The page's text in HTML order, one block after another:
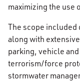
maximizing the use
The scope
along with
parking, vehicle
terrorism/force
stormwater